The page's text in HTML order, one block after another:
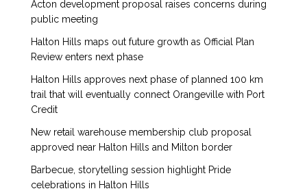
Acton development proposal raises concerns during
public meeting
Halton Hills maps out future growth as Official Plan
Review enters next phase
Halton Hills approves next phase of planned 100 km
trail that will eventually connect Orangeville with Port
Credit
New retail warehouse membership club proposal
approved near Halton Hills and Milton border
Barbecue, storytelling session highlight Pride
celebrations in Halton Hills